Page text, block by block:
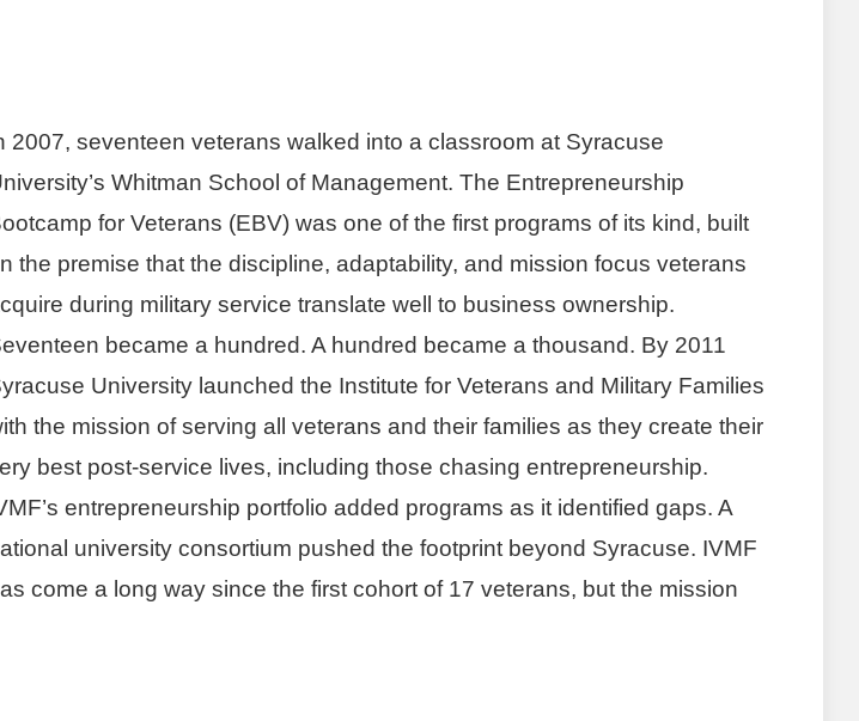
2007, seventeen veterans walked into a classroom at Syracuse
Whitman School of Management. The Entrepreneurship
for Veterans (EBV) was one of the first programs of its kind, built
the premise that the discipline, adaptability, and mission focus veterans
during military service translate well to business ownership.
became a hundred. A hundred became a thousand. By 2011
University launched the Institute for Veterans and Military Families
the mission of serving all veterans and their families as they create their
best post-service lives, including those chasing entrepreneurship.
entrepreneurship portfolio added programs as it identified gaps. A
university consortium pushed the footprint beyond Syracuse. IVMF
come a long way since the first cohort of 17 veterans, but the mission